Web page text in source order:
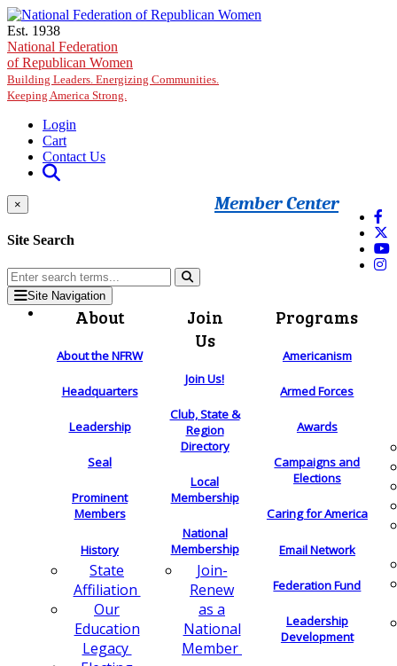
Skip to main content
Est. 1938
National Federation
of Republican Women
Building Leaders. Energizing Communities.
Keeping America Strong.
Login
Cart
Contact Us
Member Center
×
Site Search
Site Navigation
About
About the NFRW
Headquarters
Leadership
Seal
Prominent
Members
History
State
Affiliation
Our
Education
Legacy
Join
Us
Join Us!
Club, State &
Region
Directory
Local
Membership
National
Membership
Join-
Renew
as a
National
Member
Programs
Americanism
Armed Forces
Awards
Campaigns and
Elections
Caring for America
Email Network
Federation Fund
Leadership
Development